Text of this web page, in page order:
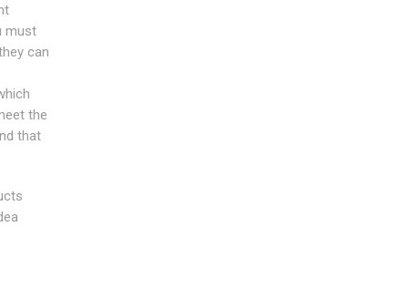
must
can
the
that